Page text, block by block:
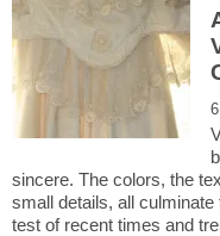
sincere. The colors, the
small details, all
test of recent times and